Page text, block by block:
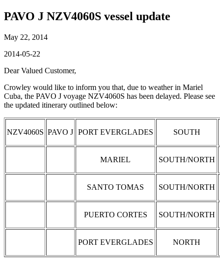
PAVO J NZV4060S vessel update
May 22, 2014
2014-05-22
Dear Valued Customer,
Crowley would like to inform you that, due to weather in Mariel
Cuba, the PAVO J voyage NZV4060S has been delayed. Please see
the updated itinerary outlined below:
NZV4060S PAVO J PORT EVERGLADES SOUTH
MARIEL SOUTH/NORTH
SANTO TOMAS SOUTH/NORTH
PUERTO CORTES SOUTH/NORTH
PORT EVERGLADES NORTH